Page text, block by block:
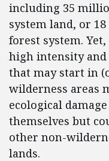
including 35
system land, or
forest system.
high intensity
that may start in
wilderness areas
ecological
themselves but
other non-
lands.